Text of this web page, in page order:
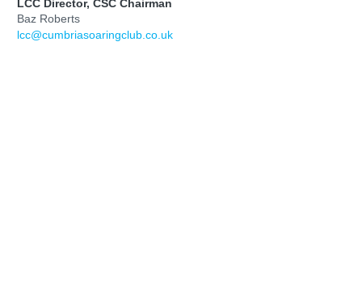
LCC Director, CSC Chairman
Baz Roberts
lcc@cumbriasoaringclub.co.uk